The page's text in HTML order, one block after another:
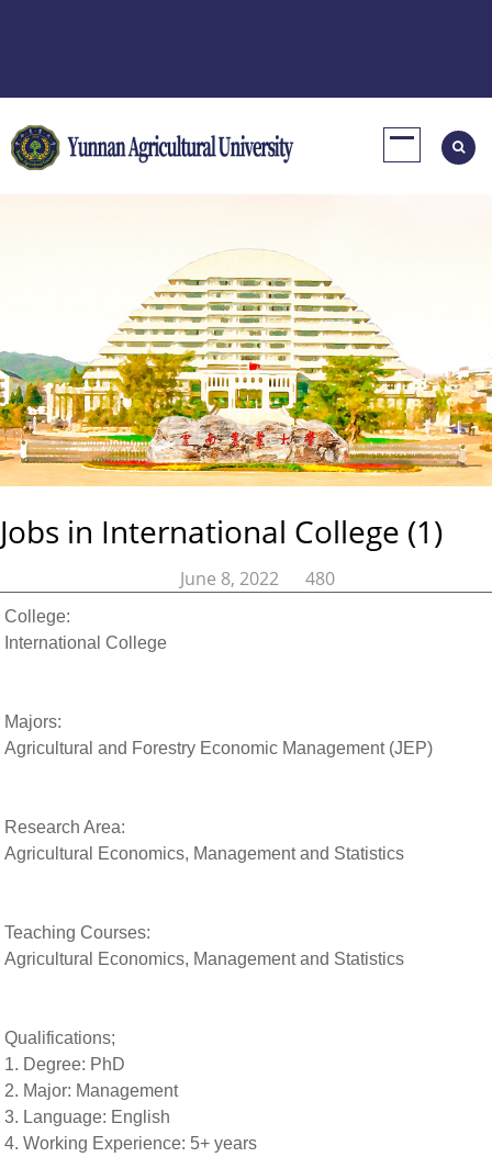
Jobs in International College (1)
June 8, 2022 480
College:
International College
Majors:
Agricultural and Forestry Economic Management (JEP)
Research Area:
Agricultural Economics, Management and Statistics
Teaching Courses:
Agricultural Economics, Management and Statistics
Qualifications;
1. Degree: PhD
2. Major: Management
3. Language: English
4. Working Experience: 5+ years